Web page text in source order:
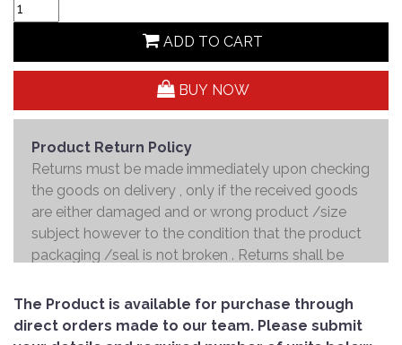
ADD TO CART
BUY NOW
Product Return Policy
Returns must be made immediately upon checking
the goods on delivery , only if the received goods
are either damaged and or wrong product /size
subject however to the condition that the product
packaging /seal is not broken . Returns shall be
made to the credit card within 7 working days .
The Product is available for purchase through
direct orders made to our team. Please submit